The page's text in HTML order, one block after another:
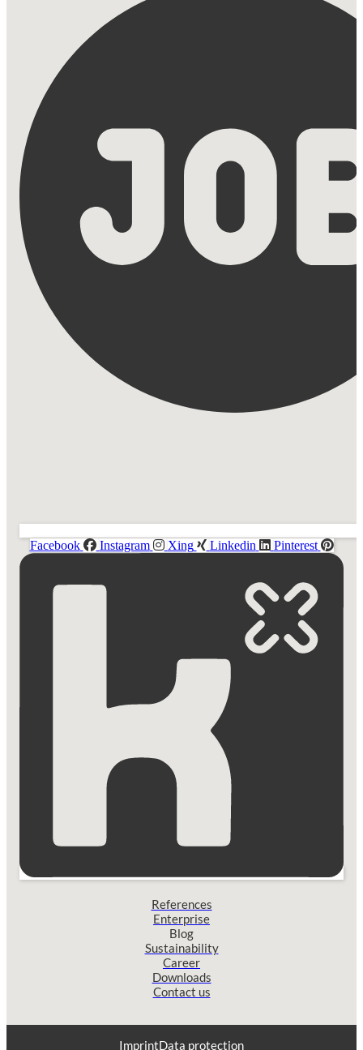
Facebook Instagram Xing Linkedin Pinterest
References
Enterprise
Blog
Sustainability
Career
Downloads
Contact us
ImprintData protection